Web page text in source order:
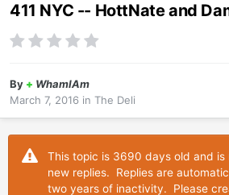
411 NYC -- HottNate and
By + WhamIAm
March 7, 2016 in The Deli
This topic is 3690 days old and is
new replies. Replies are
two years of inactivity. Please